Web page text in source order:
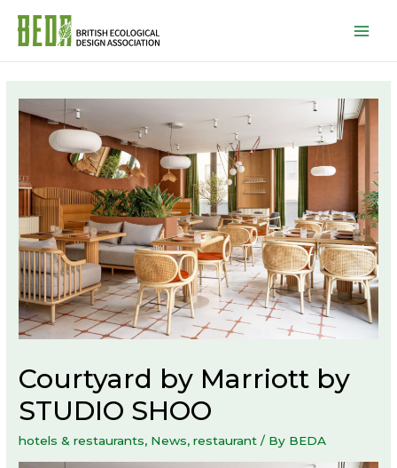
Courtyard by Marriott by
STUDIO SHOO
hotels & restaurants, News,restaurant / By BEDA